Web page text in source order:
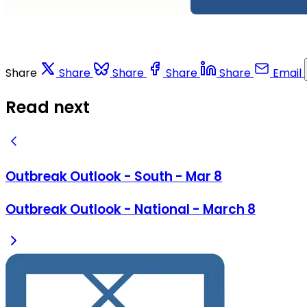
Share Share Share Share Share Email
Read next
Outbreak Outlook - South - Mar 8
Outbreak Outlook - National - March 8